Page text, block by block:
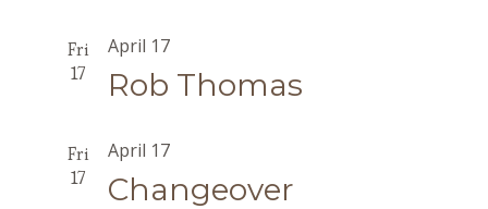
Fri
17
Rob Thomas
April 17
Fri
17
Changeover
April 17